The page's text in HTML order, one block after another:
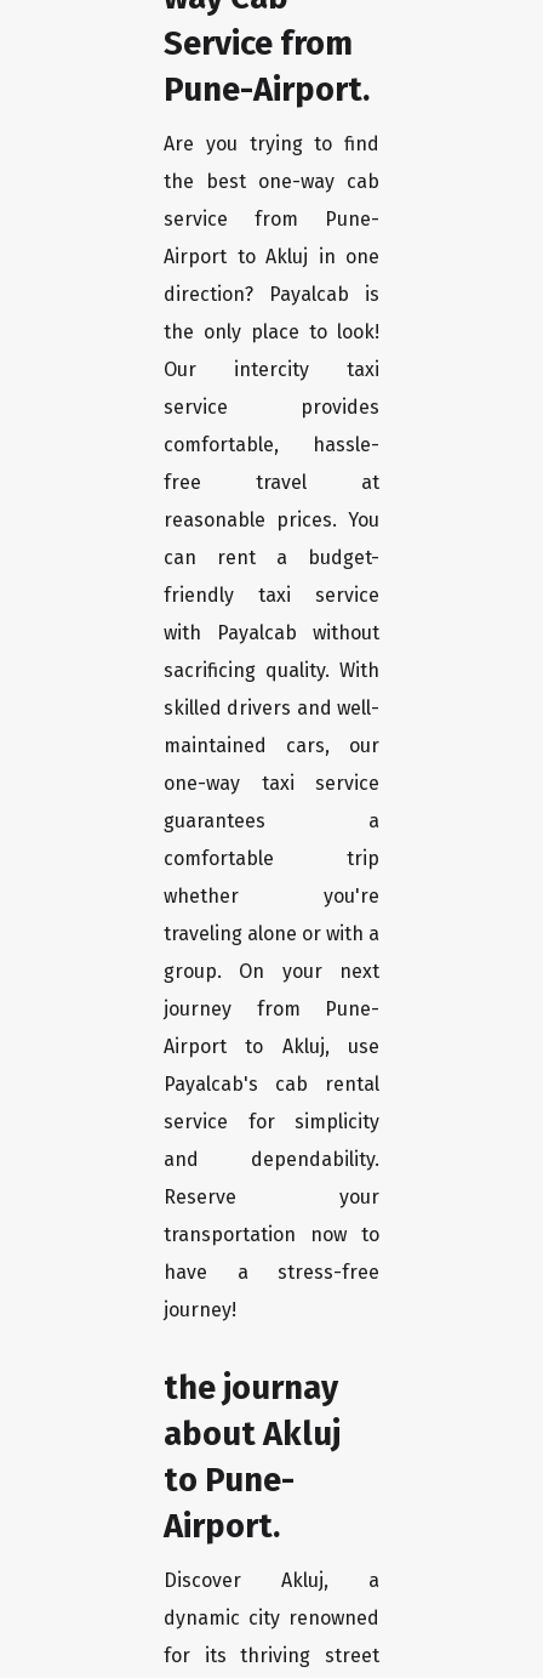
Service from
Pune-Airport.
Are you trying to find
the best one-way cab
service from Pune-
Airport to Akluj in one
direction? Payalcab is
the only place to look!
Our intercity taxi
service provides
comfortable, hassle-
free travel at
reasonable prices. You
can rent a budget-
friendly taxi service
with Payalcab without
sacrificing quality. With
skilled drivers and well-
maintained cars, our
one-way taxi service
guarantees a
comfortable trip
whether you're
traveling alone or with a
group. On your next
journey from Pune-
Airport to Akluj, use
Payalcab's cab rental
service for simplicity
and dependability.
Reserve your
transportation now to
have a stress-free
journey!
the journay
about Akluj
to Pune-
Airport.
Discover Akluj, a
dynamic city renowned
for its thriving street